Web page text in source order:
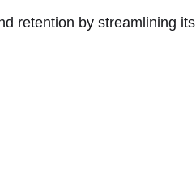
retention by streamlining its